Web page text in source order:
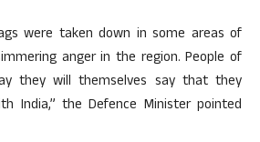
were taken down in some areas of
anger in the region. People of
they will themselves say that they
India,” the Defence Minister pointed